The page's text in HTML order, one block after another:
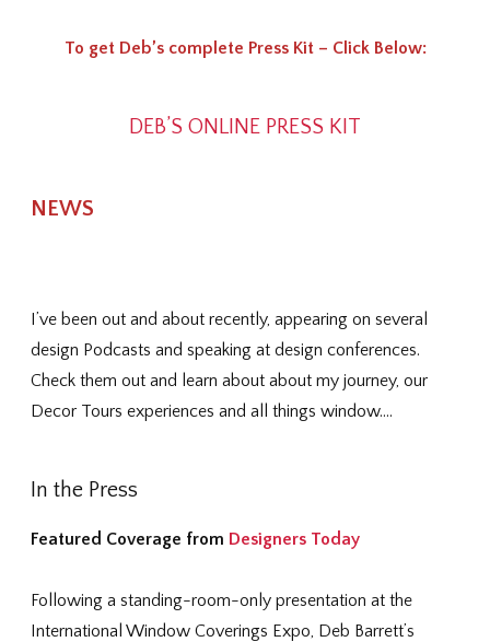
To get Deb’s complete Press Kit – Click Below:
DEB’S ONLINE PRESS KIT
NEWS
I’ve been out and about recently, appearing on several
design Podcasts and speaking at design conferences.
Check them out and learn about about my journey, our
Decor Tours experiences and all things window….
In the Press
Featured Coverage from Designers Today
Following a standing-room-only presentation at the
International Window Coverings Expo, Deb Barrett’s